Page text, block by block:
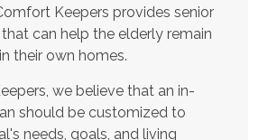
Keepers provides senior
can help the elderly remain
their own homes.
we believe that an in-
should be customized to
needs, goals, and living